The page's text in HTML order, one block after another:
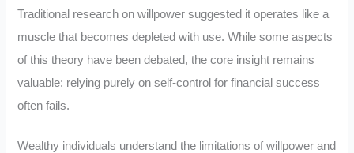
Traditional research on willpower suggested it operates like a
muscle that becomes depleted with use. While some aspects
of this theory have been debated, the core insight remains
valuable: relying purely on self-control for financial success
often fails.
Wealthy individuals understand the limitations of willpower and